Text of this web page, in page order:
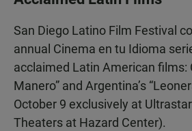
San Diego Latino Film Festival
annual Cinema en tu Idioma
acclaimed Latin American films:
Manero” and Argentina’s
October 9 exclusively at
Theaters at Hazard Center).